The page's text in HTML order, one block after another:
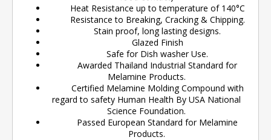
Heat Resistance up to temperature of 140°C
Resistance to Breaking, Cracking & Chipping.
Stain proof, long lasting designs.
Glazed Finish
Safe for Dish washer Use.
Awarded Thailand Industrial Standard for
Melamine Products.
Certified Melamine Molding Compound with
regard to safety Human Health By USA National
Science Foundation.
Passed European Standard for Melamine
Products.